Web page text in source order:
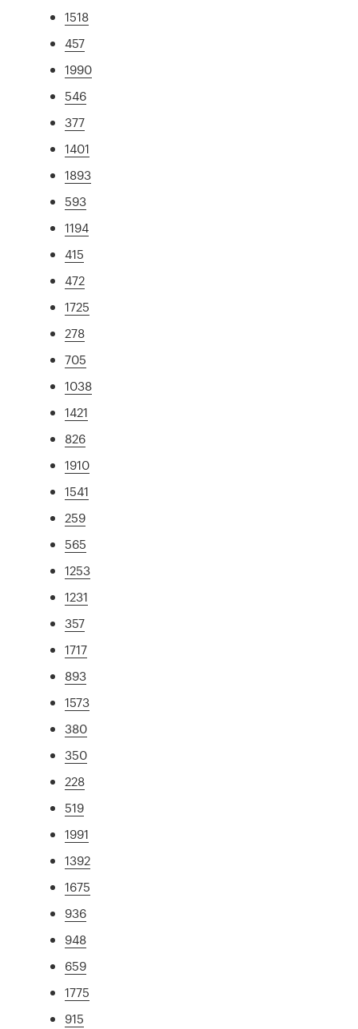
1518
457
1990
546
377
1401
1893
593
1194
415
472
1725
278
705
1038
1421
826
1910
1541
259
565
1253
1231
357
1717
893
1573
380
350
228
519
1991
1392
1675
936
948
659
1775
915